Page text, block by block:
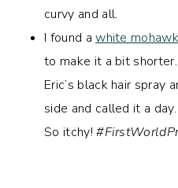
curvy and all.
I found awhite
to make it a bit
Eric’s black hair spray
side and called it a
So itchy!